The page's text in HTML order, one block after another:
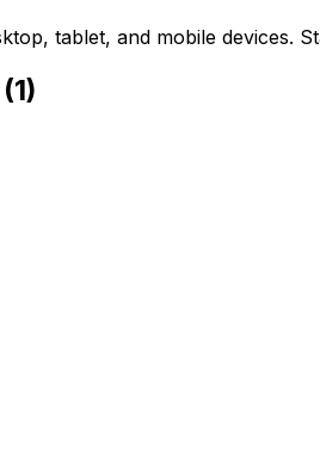
tablet, and mobile devices.
(1)